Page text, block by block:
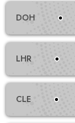
DOH
LHR
CLE